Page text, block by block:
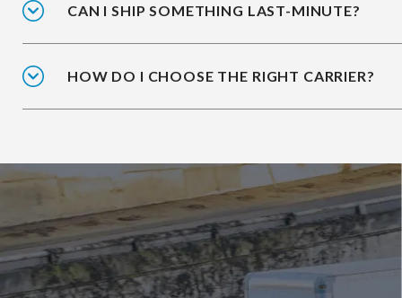
CAN I SHIP SOMETHING LAST-MINUTE?
HOW DO I CHOOSE THE RIGHT CARRIER?